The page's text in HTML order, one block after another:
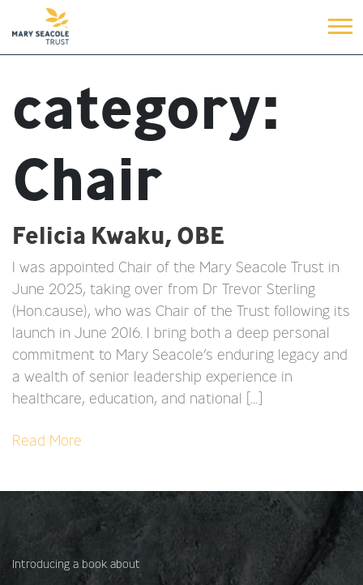
category:
Chair
Felicia Kwaku, OBE
I was appointed Chair of the Mary Seacole Trust in
June 2025, taking over from Dr Trevor Sterling
(Hon.cause), who was Chair of the Trust following its
launch in June 2016. I bring both a deep personal
commitment to Mary Seacole’s enduring legacy and
a wealth of senior leadership experience in
healthcare, education, and national […]
Read More
Introducing a book about